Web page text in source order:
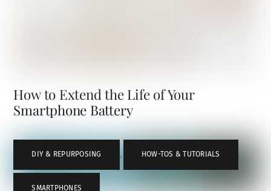
How to Extend the Life of Your
Smartphone Battery
DIY & REPURPOSING , HOW-TOS & TUTORIALS ,
SMARTPHONES